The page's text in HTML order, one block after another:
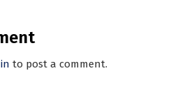
to post a comment.